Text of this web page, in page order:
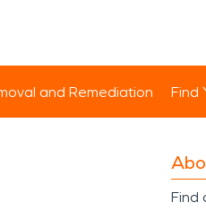
and Remediation Find
Find